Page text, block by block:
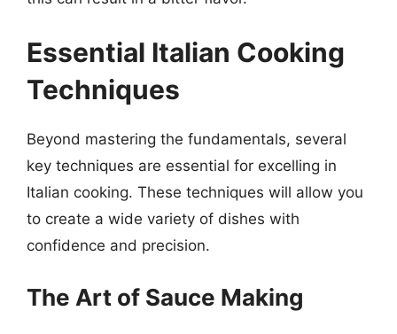
Essential Italian Cooking
Techniques
Beyond mastering the fundamentals, several
key techniques are essential for excelling in
Italian cooking. These techniques will allow you
to create a wide variety of dishes with
confidence and precision.
The Art of Sauce Making